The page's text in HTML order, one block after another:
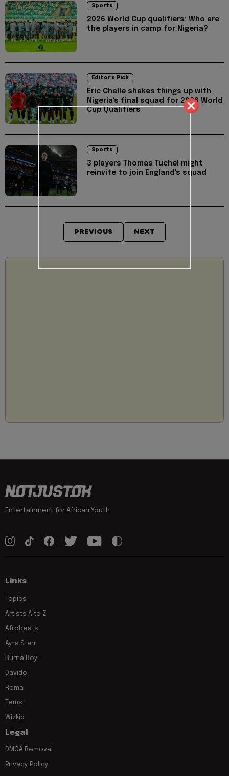
Sports
2026 World Cup qualifiers: Who are
the players in camp for Nigeria?
Editor's Pick
Eric Chelle shakes things up with
Nigeria's final squad for 2026 World
Cup Qualifiers
Sports
3 players Thomas Tuchel might
reinvite to join England's squad
PREVIOUS NEXT
Entertainment for African Youth
Links
Topics
Artists A to Z
Afrobeats
Ayra Starr
Burna Boy
Davido
Rema
Tems
Wizkid
Legal
DMCA Removal
Privacy Policy